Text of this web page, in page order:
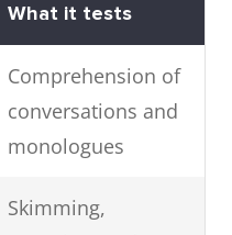
What it tests
Comprehension of
conversations and
monologues
Skimming,